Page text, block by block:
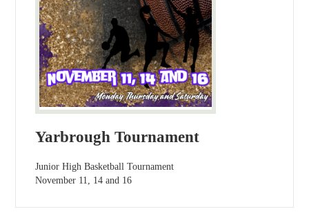
Yarbrough Tournament
Junior High Basketball Tournament
November 11, 14 and 16